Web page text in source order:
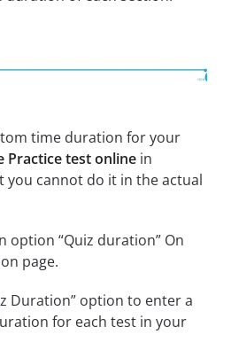
time duration for your
Practice test online in
you cannot do it in the actual
option “Quiz duration” On
page.
Duration” option to enter a
for each test in your